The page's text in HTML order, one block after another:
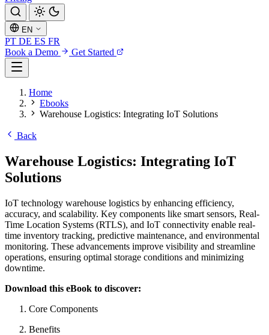
EN
PT DE ES FR
Book a Demo
Get Started
Home
Ebooks
Warehouse Logistics: Integrating IoT Solutions
Back
Warehouse Logistics: Integrating IoT
Solutions
IoT technology warehouse logistics by enhancing efficiency,
accuracy, and scalability. Key components like smart sensors, Real-
Time Location Systems (RTLS), and IoT connectivity enable real-
time inventory tracking, predictive maintenance, and environmental
monitoring. These advancements improve visibility and streamline
operations, ensuring optimal storage conditions and minimizing
downtime.
Download this eBook to discover:
Core Components
Benefits